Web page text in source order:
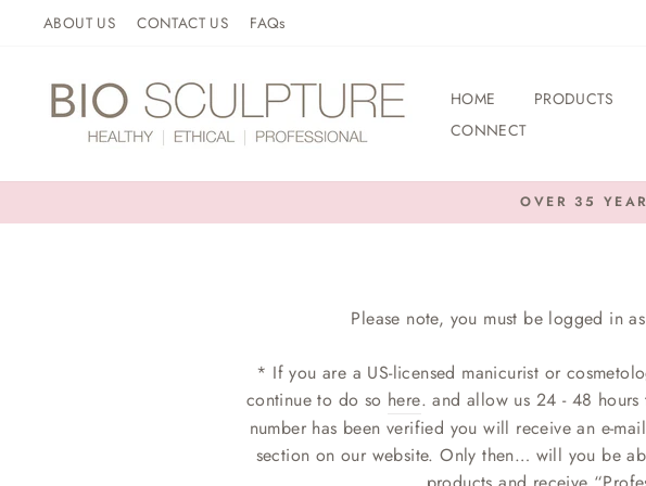
ABOUT US CONTACT US FAQs
HOME PRODUCTS
CONNECT
OVER 35
Please note, you must be logged in
* If you are a US-licensed manicurist or
continue to do so here. and allow us 24 - 48
number has been verified you will receive an e-
section on our website. Only then… will you be